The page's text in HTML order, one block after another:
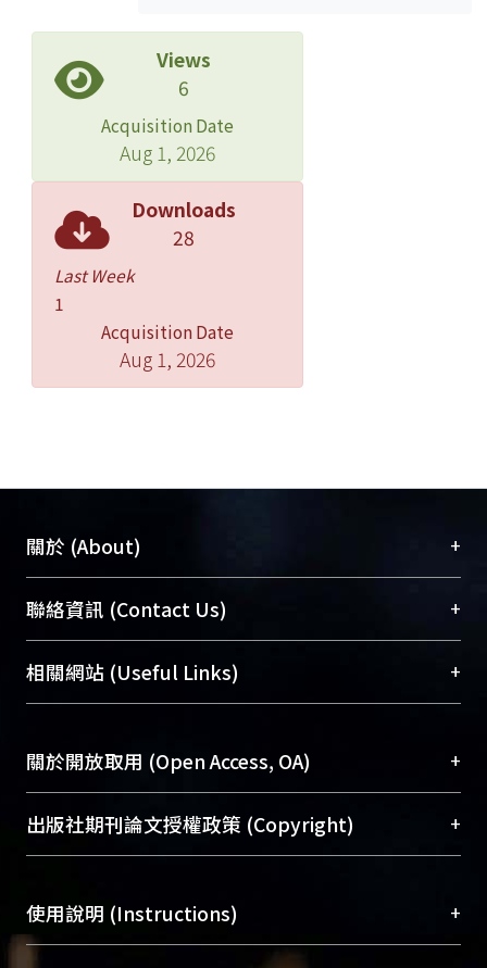
Views
6
Acquisition Date
Aug 1, 2026
Downloads
28
Last Week
1
Acquisition Date
Aug 1, 2026
關於 (About) +
臺大位居世界頂尖大學之列，為永久珍藏及向國際
展現本校豐碩的研究成果及學術能量，圖書館整合
機構典藏（NTUR）與學術庫（AH）不同功能平
台，成為臺大學術典藏NTU scholars。期能整合研
成果。
To permanently archive and promote researcher
profiles and scholarly works, Library integrates the
services of “NTU Repository” with “Academic
聯絡資訊 (Contact Us) +
總館學科館員(Main Library)
醫學圖書館學科館員(Medical Library)
Sciences Library)
相關網站 (Useful Links) +
關於開放取用 (Open Access, OA) +
開放取用是從使用者角度提升資訊取用性的社會運
動，應用在學術研究上是透過將研究著作公開供使
用逐年攀升。同時可加速研究發展、提升研究影響
力，NTU Scholars即為本校的開放取用典藏（OA
出版社期刊論文授權政策 (Copyright) +
含部分內容的版權非匯入者所有，或由第三方贊
助與合作完成，請確認該版權所有者及第三方同
使用說明 (Instructions) +